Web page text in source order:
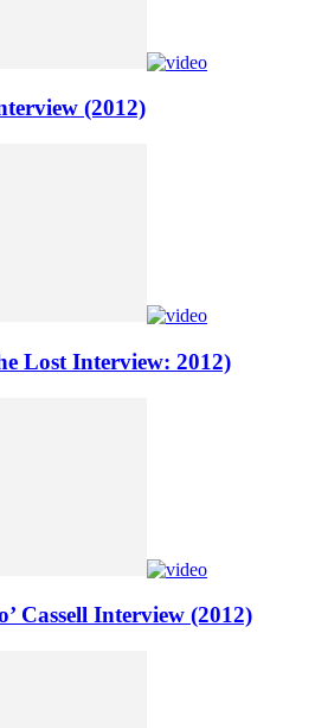
(2012)
Lost Interview: 2012)
Cassell Interview (2012)